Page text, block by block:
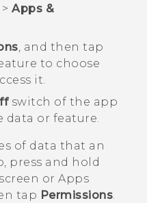
> Apps &
, and then tap
to choose
it.
switch of the app
data or feature.
of data that an
press and hold
screen or Apps
tap Permissions.